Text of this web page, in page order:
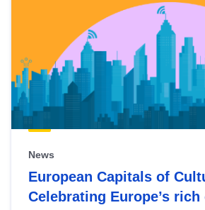
News
European Capitals of
Celebrating Europe’s rich